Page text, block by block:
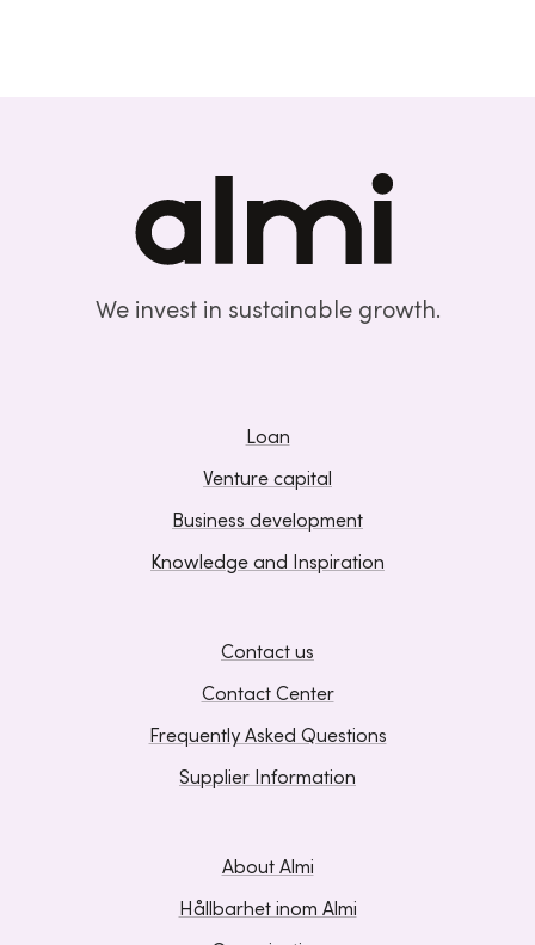
We invest in sustainable growth.
Loan
Venture capital
Business development
Knowledge and Inspiration
Contact us
Contact Center
Frequently Asked Questions
Supplier Information
About Almi
Hållbarhet inom Almi